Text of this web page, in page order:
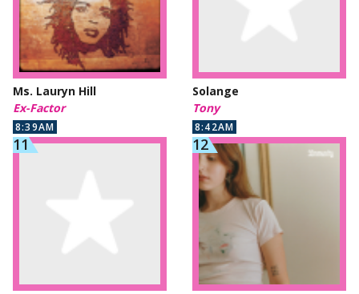
Ms. Lauryn Hill
Ex-Factor
8:39AM
Solange
Tony
8:42AM